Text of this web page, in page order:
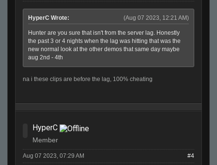
(Aug 07 2023, 12:21 AM)
HyperC Wrote:
Hunter are you sure that isn't from the server lag. Honestly
the past 3 or 4 nights when the lag was hitting that was the
new normal look at the other demos that same day maybe
aug 2nd - 4th
na i these clips are before the lag, 100% cheating
HyperC
Member
Aug 07 2023, 07:29 AM #4